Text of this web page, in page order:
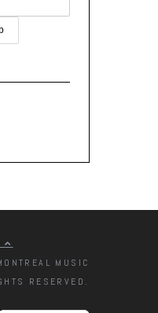
MUSIC
RESERVED.